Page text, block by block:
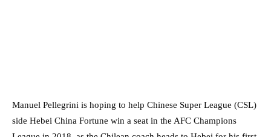
Manuel Pellegrini is hoping to help Chinese Super League (CSL)
side Hebei China Fortune win a seat in the AFC Champions